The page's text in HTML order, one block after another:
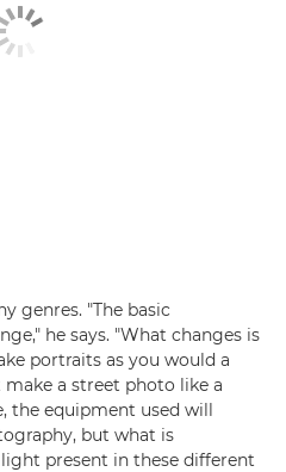
genres. "The basic
he says. "What changes is
portraits as you would a
a street photo like a
the equipment used will
but what is
present in these different